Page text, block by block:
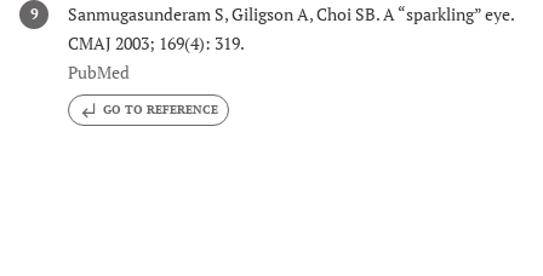
9
Sanmugasunderam S, Giligson A, Choi SB. A “sparkling” eye.
CMAJ 2003; 169(4): 319.
PubMed
GO TO REFERENCE